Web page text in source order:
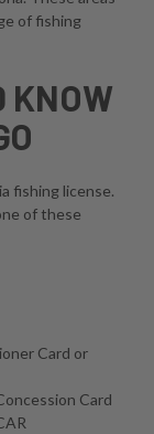
of fishing
KNOW
fishing license.
of these
Card or
Card